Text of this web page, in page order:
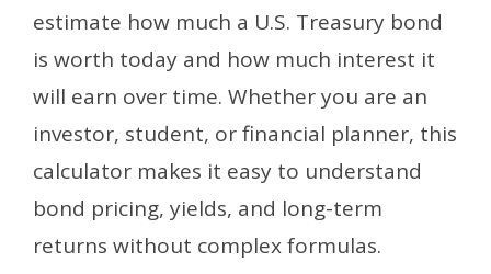
estimate how much a U.S. Treasury bond
is worth today and how much interest it
will earn over time. Whether you are an
investor, student, or financial planner, this
calculator makes it easy to understand
bond pricing, yields, and long-term
returns without complex formulas.